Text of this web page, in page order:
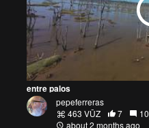
entre palos
pepeferreras
463 VŪZ
7
10
about 2 months ago